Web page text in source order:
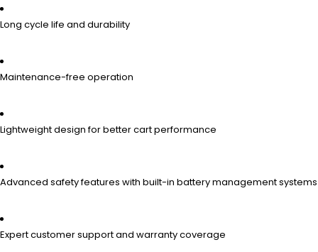
Long cycle life and durability
Maintenance-free operation
Lightweight design for better cart performance
Advanced safety features with built-in battery management systems
Expert customer support and warranty coverage